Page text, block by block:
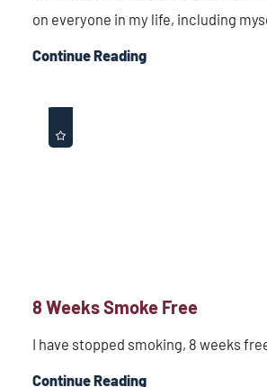
on everyone in my life, including
Continue Reading
8 Weeks Smoke Free
I have stopped smoking, 8 weeks
Continue Reading